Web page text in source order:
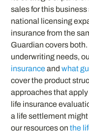
sales for this
national licensing
insurance from the
Guardian covers
underwriting needs,
insuranceandwhat
cover the product
approaches that
life insurance
a life settlement
our resources onthe